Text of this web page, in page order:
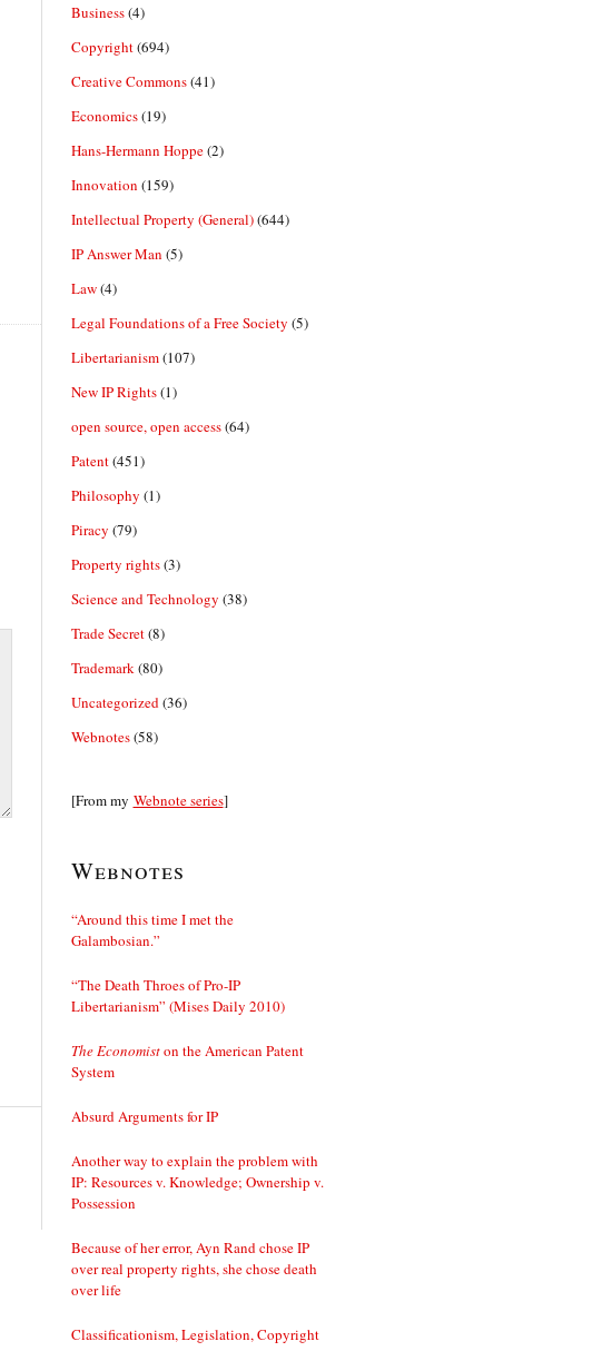
Business(4)
Copyright(694)
Creative Commons(41)
Economics(19)
Hans-Hermann Hoppe(2)
Innovation (159)
Intellectual Property (General)(644)
IP Answer Man (5)
Law(4)
Legal Foundations of a Free Society (5)
Libertarianism(107)
New IP Rights(1)
open source, open access(64)
Patent(451)
Philosophy (1)
Piracy (79)
Property rights(3)
Science and Technology (38)
Trade Secret(8)
Trademark (80)
Uncategorized (36)
Webnotes(58)
[From my Webnote series]
Webnotes
“Around this time I met the
Galambosian.”
“The Death Throes of Pro-IP
Libertarianism” (Mises Daily 2010)
The Economiston the American Patent
System
Absurd Arguments for IP
Another way to explain the problem with
IP: Resources v. Knowledge; Ownership v.
Possession
Because of her error, Ayn Rand chose IP
over real property rights, she chose death
over life
Classificationism, Legislation, Copyright